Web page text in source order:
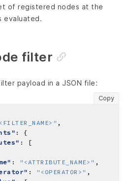
of registered nodes at the
evaluated.
filter
payload in a JSON file:
Copy
: "<ATTRIBUTE_NAME>"
: "<OPERATOR>"